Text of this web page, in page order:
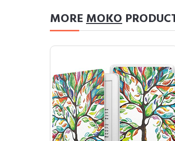
MOREMOKO